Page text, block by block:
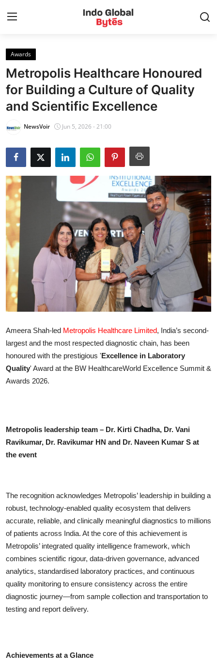
Home
World
India
Business
Politics
Lifestyle
IGB Special
More
Awards
Metropolis Healthcare Honoured
for Building a Culture of Quality
and Scientific Excellence
NewsVoir Jun 5, 2026 - 21:00
Ameera Shah-led Metropolis Healthcare Limited, India’s second-
largest and the most respected diagnostic chain, has been
honoured with the prestigious 'Excellence in Laboratory
Quality' Award at the BW HealthcareWorld Excellence Summit &
Awards 2026.
Metropolis leadership team – Dr. Kirti Chadha, Dr. Vani
Ravikumar, Dr. Ravikumar HN and Dr. Naveen Kumar S at
the event
The recognition acknowledges Metropolis’ leadership in building a
robust, technology-enabled quality ecosystem that delivers
accurate, reliable, and clinically meaningful diagnostics to millions
of patients across India. At the core of this achievement is
Metropolis’ integrated quality intelligence framework, which
combines scientific rigour, data-driven governance, advanced
analytics, standardised laboratory practices, and continuous
quality monitoring to ensure consistency across the entire
diagnostic journey—from sample collection and transportation to
testing and report delivery.
Achievements at a Glance